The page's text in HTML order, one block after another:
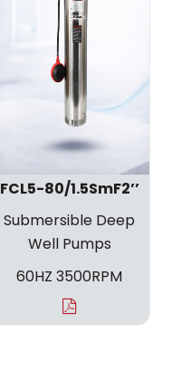
FCL5-80/1.5SmF2’’
Submersible Deep
Well Pumps
60HZ 3500RPM